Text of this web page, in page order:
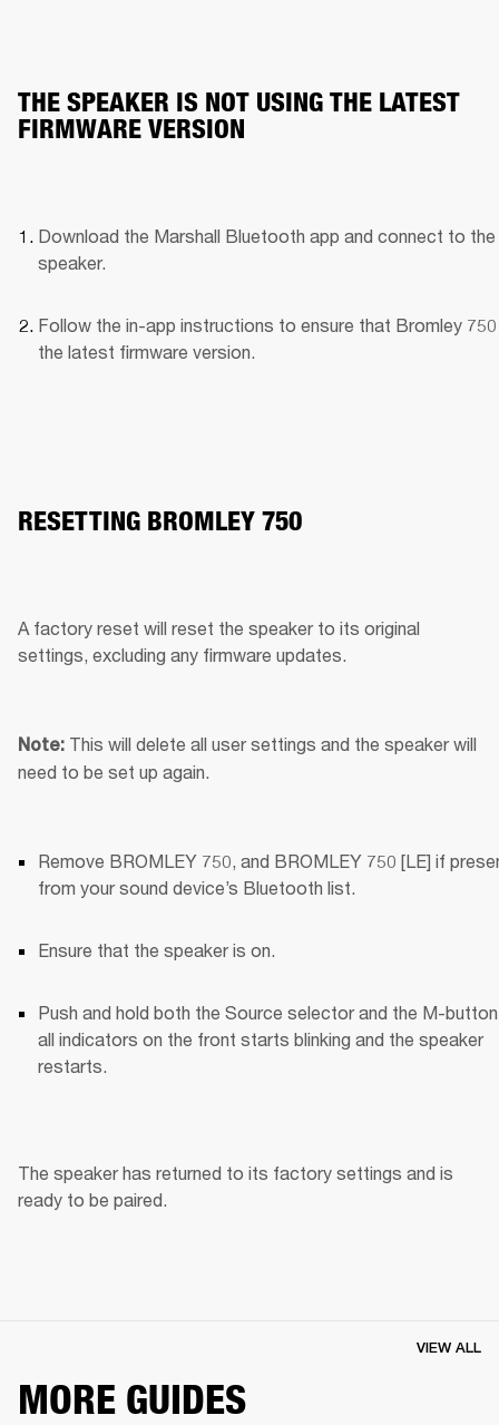
THE SPEAKER IS NOT USING THE LATEST
FIRMWARE VERSION
Download the Marshall Bluetooth app and connect to the
speaker.
Follow the in-app instructions to ensure that Bromley
the latest firmware version.
RESETTING BROMLEY 750
A factory reset will reset the speaker to its original
settings, excluding any firmware updates.
Note: This will delete all user settings and the speaker will
need to be set up again.
Remove BROMLEY 750, and BROMLEY 750 [LE] if
from your sound device’s Bluetooth list.
Ensure that the speaker is on.
Push and hold both the Source selector and the M-
all indicators on the front starts blinking and the speaker
restarts.
The speaker has returned to its factory settings and is
ready to be paired.
MORE GUIDES
VIEW ALL